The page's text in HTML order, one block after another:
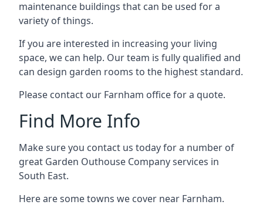
maintenance buildings that can be used for a
variety of things.
If you are interested in increasing your living
space, we can help. Our team is fully qualified and
can design garden rooms to the highest standard.
Please contact our Farnham office for a quote.
Find More Info
Make sure you contact us today for a number of
great Garden Outhouse Company services in
South East.
Here are some towns we cover near Farnham.